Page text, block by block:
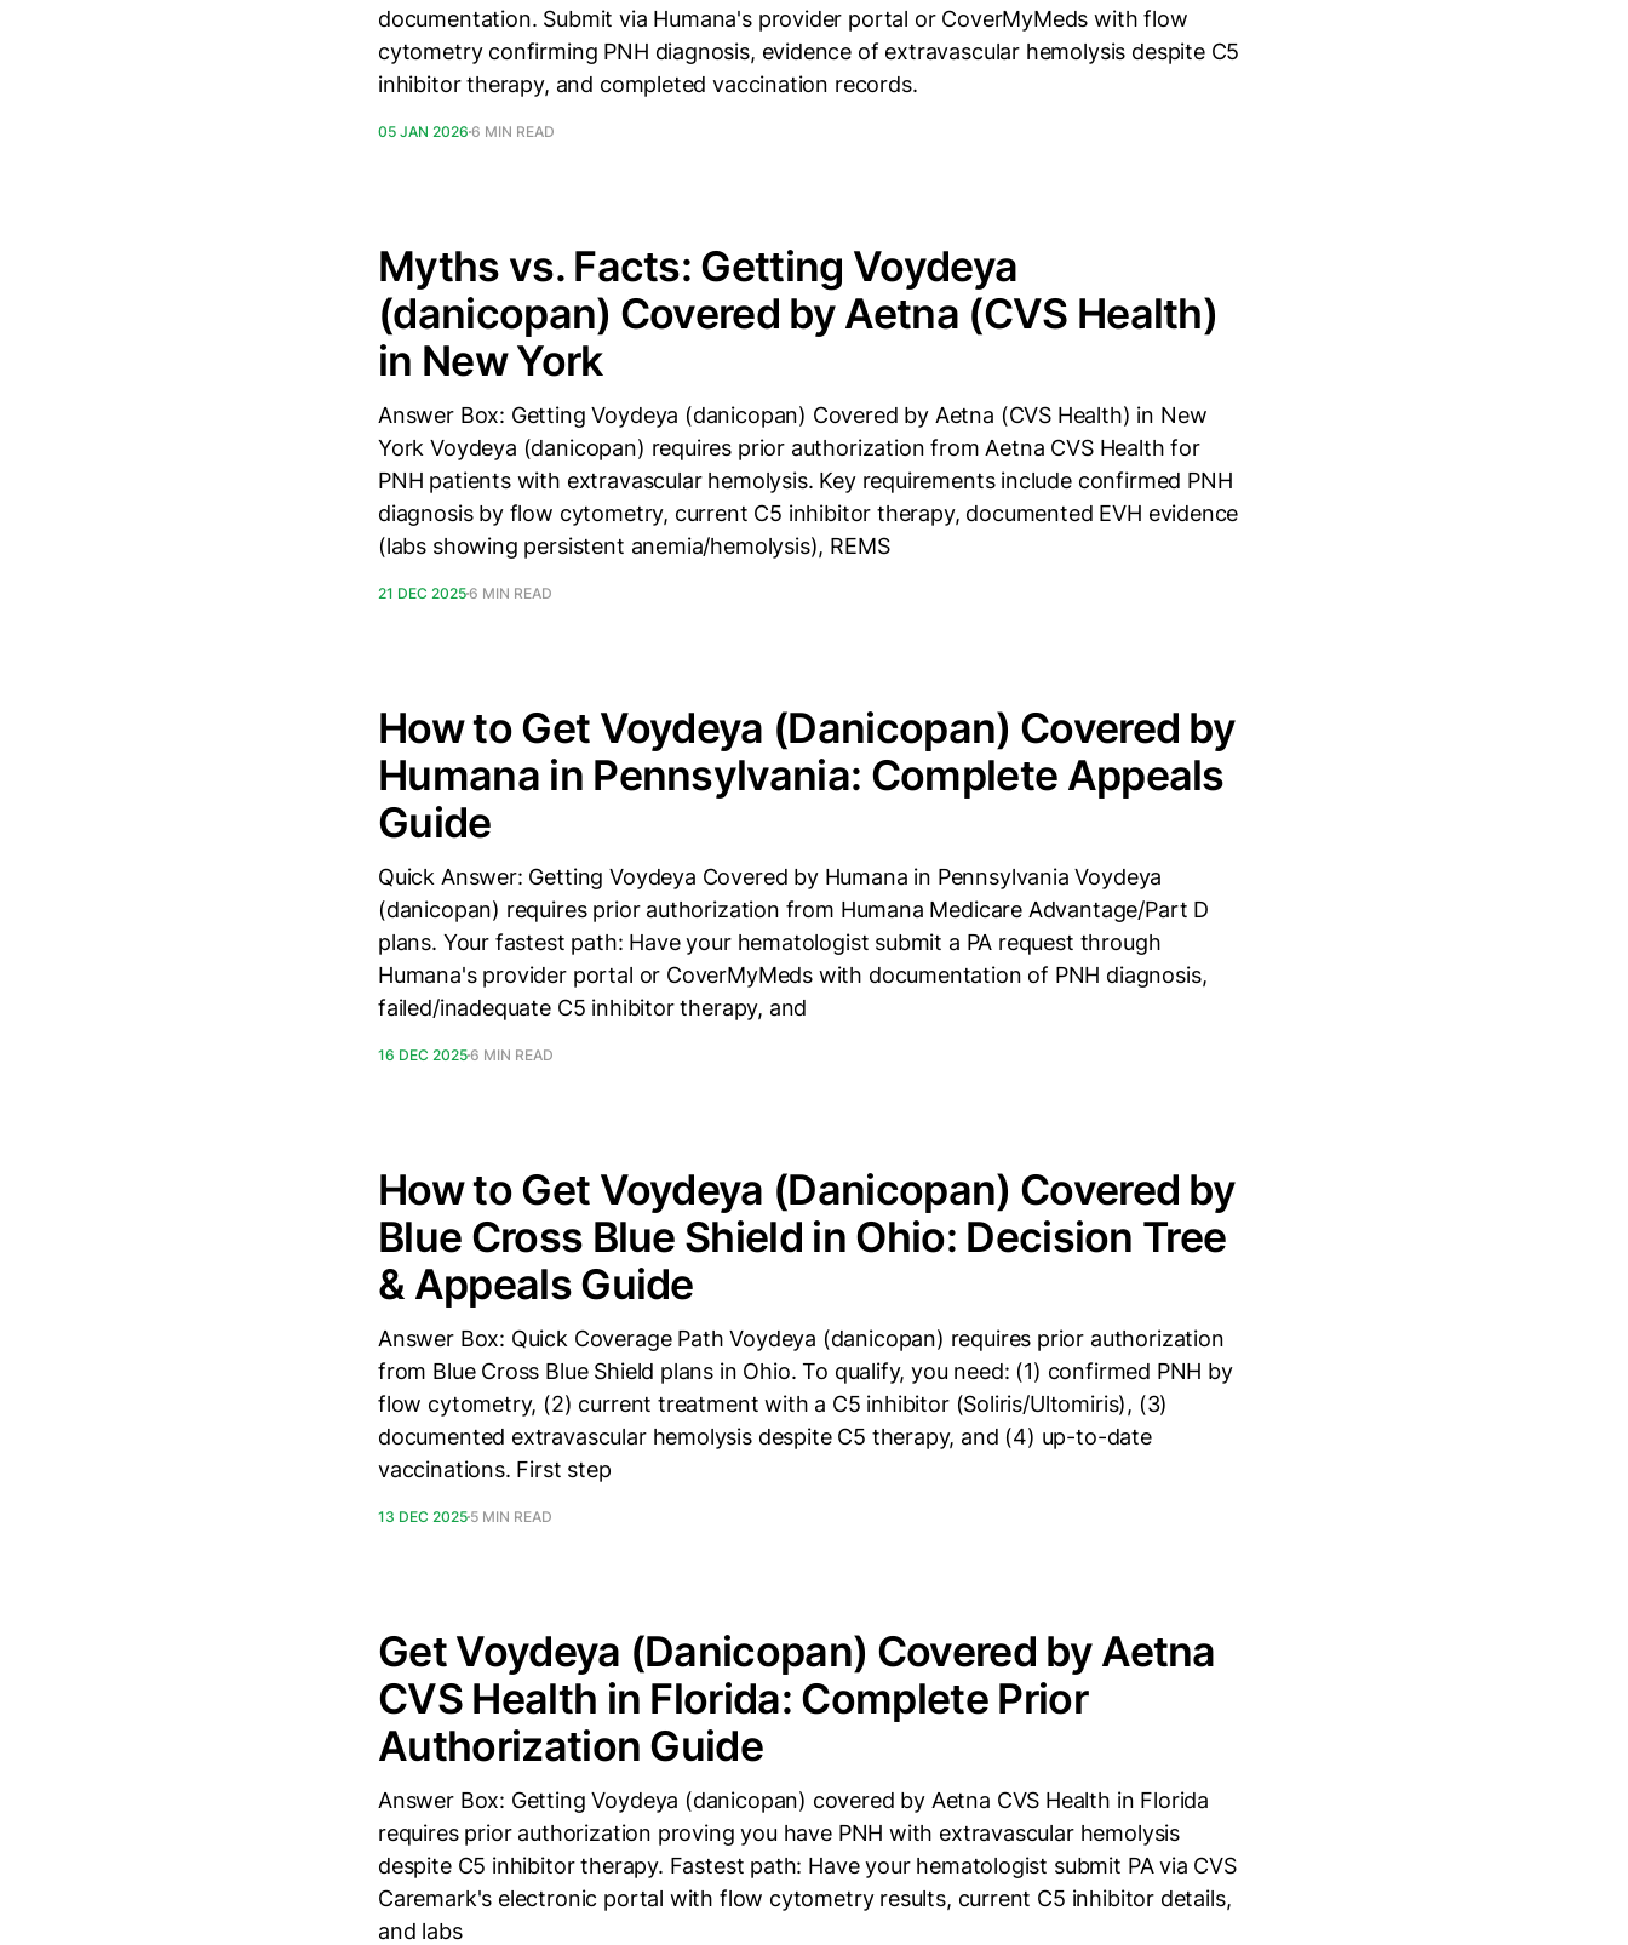
documentation. Submit via Humana's provider portal or CoverMyMeds with flow
cytometry confirming PNH diagnosis, evidence of extravascular hemolysis despite C5
inhibitor therapy, and completed vaccination records.
05 JAN 2026 6 MIN READ
Myths vs. Facts: Getting Voydeya
(danicopan) Covered by Aetna (CVS Health)
in New York
Answer Box: Getting Voydeya (danicopan) Covered by Aetna (CVS Health) in New
York Voydeya (danicopan) requires prior authorization from Aetna CVS Health for
PNH patients with extravascular hemolysis. Key requirements include confirmed PNH
diagnosis by flow cytometry, current C5 inhibitor therapy, documented EVH evidence
(labs showing persistent anemia/hemolysis), REMS
21 DEC 20256 MIN READ
How to Get Voydeya (Danicopan) Covered by
Humana in Pennsylvania: Complete Appeals
Guide
Quick Answer: Getting Voydeya Covered by Humana in Pennsylvania Voydeya
(danicopan) requires prior authorization from Humana Medicare Advantage/Part D
plans. Your fastest path: Have your hematologist submit a PA request through
Humana's provider portal or CoverMyMeds with documentation of PNH diagnosis,
failed/inadequate C5 inhibitor therapy, and
16 DEC 20256 MIN READ
How to Get Voydeya (Danicopan) Covered by
Blue Cross Blue Shield in Ohio: Decision Tree
& Appeals Guide
Answer Box: Quick Coverage Path Voydeya (danicopan) requires prior authorization
from Blue Cross Blue Shield plans in Ohio. To qualify, you need: (1) confirmed PNH by
flow cytometry, (2) current treatment with a C5 inhibitor (Soliris/Ultomiris), (3)
documented extravascular hemolysis despite C5 therapy, and (4) up-to-date
vaccinations. First step
13 DEC 2025 5 MIN READ
Get Voydeya (Danicopan) Covered by Aetna
CVS Health in Florida: Complete Prior
Authorization Guide
Answer Box: Getting Voydeya (danicopan) covered by Aetna CVS Health in Florida
requires prior authorization proving you have PNH with extravascular hemolysis
despite C5 inhibitor therapy. Fastest path: Have your hematologist submit PA via CVS
Caremark's electronic portal with flow cytometry results, current C5 inhibitor details,
and labs